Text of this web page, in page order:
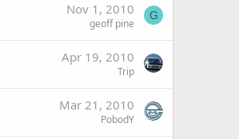
Nov 1, 2010
geoff pine
G
Apr 19, 2010
Trip
Mar 21, 2010
PobodY